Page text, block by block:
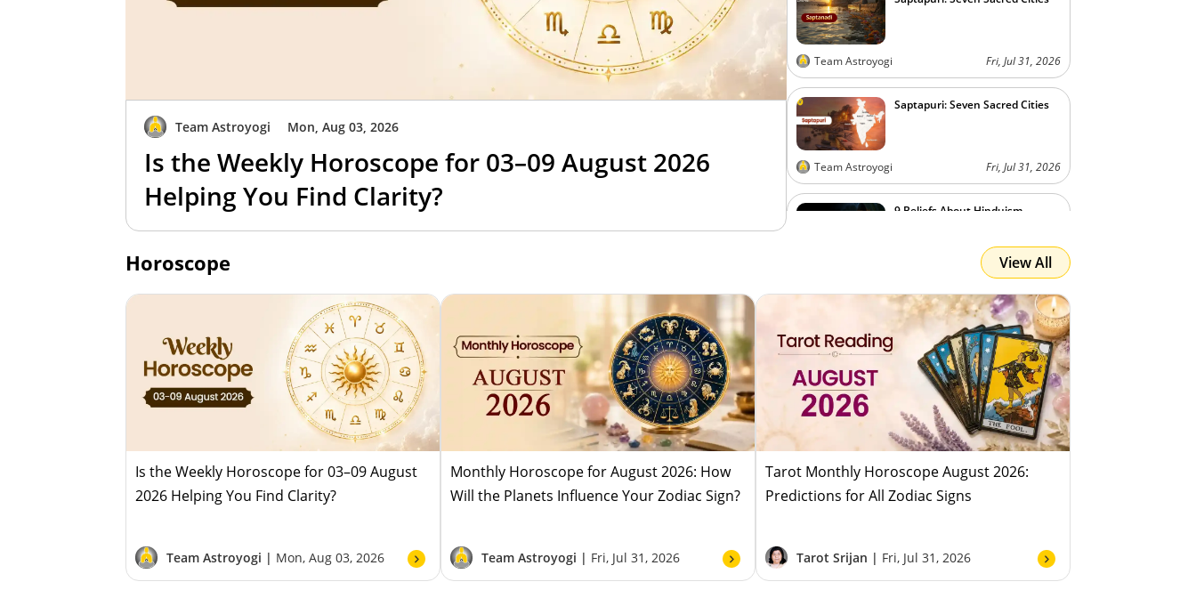
Team Astroyogi Mon, Aug 03, 2026
Is the Weekly Horoscope for 03–09 August 2026
Helping You Find Clarity?
Team Astroyogi Fri, Jul 31, 2026
Saptapuri: Seven Sacred Cities
Team Astroyogi Fri, Jul 31, 2026
9 Beliefs About Hinduism
Fri, Jul 31, 2026
Horoscope View All
Is the Weekly Horoscope for 03–09 August
2026 Helping You Find Clarity?
Team Astroyogi | Mon, Aug 03, 2026
Monthly Horoscope for August 2026: How
Will the Planets Influence Your Zodiac Sign?
Team Astroyogi | Fri, Jul 31, 2026
Tarot Monthly Horoscope August 2026:
Predictions for All Zodiac Signs
Tarot Srijan | Fri, Jul 31, 2026